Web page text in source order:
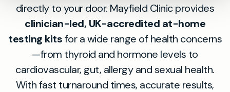
directly to your door. Mayfield Clinic provides
clinician-led, UK-accredited at-home
testing kitsfor a wide range of health concerns
—from thyroid and hormone levels to
cardiovascular, gut, allergy and sexual health.
With fast turnaround times, accurate results,